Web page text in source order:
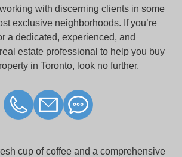
with discerning clients in some
exclusive neighborhoods. If you’re
a dedicated, experienced, and
estate professional to help you buy
in Toronto, look no further.
cup of coffee and a comprehensive